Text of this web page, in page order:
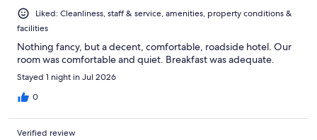
Liked: Cleanliness, staff & service, amenities, property conditions &
facilities
Nothing fancy, but a decent, comfortable, roadside hotel. Our
room was comfortable and quiet. Breakfast was adequate.
Stayed 1 night in Jul 2026
0
Verified review